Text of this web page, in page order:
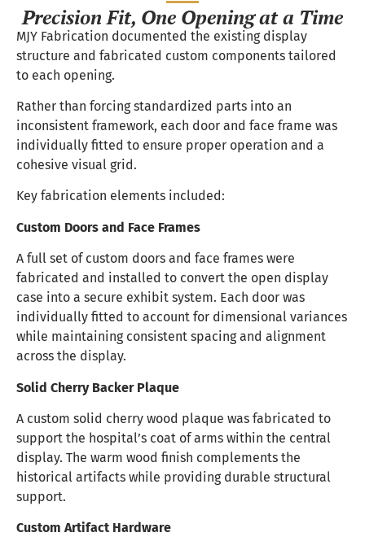
Precision Fit, One Opening at a Time
MJY Fabrication documented the existing display
structure and fabricated custom components tailored
to each opening.
Rather than forcing standardized parts into an
inconsistent framework, each door and face frame was
individually fitted to ensure proper operation and a
cohesive visual grid.
Key fabrication elements included:
Custom Doors and Face Frames
A full set of custom doors and face frames were
fabricated and installed to convert the open display
case into a secure exhibit system. Each door was
individually fitted to account for dimensional variances
while maintaining consistent spacing and alignment
across the display.
Solid Cherry Backer Plaque
A custom solid cherry wood plaque was fabricated to
support the hospital’s coat of arms within the central
display. The warm wood finish complements the
historical artifacts while providing durable structural
support.
Custom Artifact Hardware